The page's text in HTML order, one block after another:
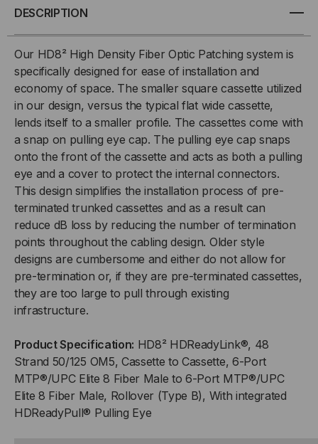
DESCRIPTION
Our HD8² High Density Fiber Optic Patching system is
specifically designed for ease of installation and
economy of space. The smaller square cassette utilized
in our design, versus the typical flat wide cassette,
lends itself to a smaller profile. The cassettes come with
a snap on pulling eye cap. The pulling eye cap snaps
onto the front of the cassette and acts as both a pulling
eye and a cover to protect the internal connectors.
This design simplifies the installation process of pre-
terminated trunked cassettes and as a result can
reduce dB loss by reducing the number of termination
points throughout the cabling design. Older style
designs are cumbersome and either do not allow for
pre-termination or, if they are pre-terminated cassettes,
they are too large to pull through existing
infrastructure.
Product Specification: HD8² HDReadyLink®, 48
Strand 50/125 OM5, Cassette to Cassette, 6-Port
MTP®/UPC Elite 8 Fiber Male to 6-Port MTP®/UPC
Elite 8 Fiber Male, Rollover (Type B), With integrated
HDReadyPull® Pulling Eye